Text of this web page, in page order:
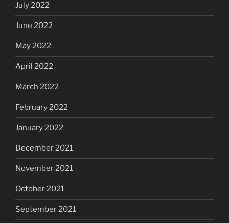
July 2022
June 2022
May 2022
April 2022
March 2022
February 2022
January 2022
December 2021
November 2021
October 2021
September 2021